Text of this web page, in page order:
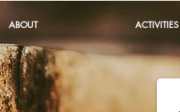
ABOUT ACTIVITIES